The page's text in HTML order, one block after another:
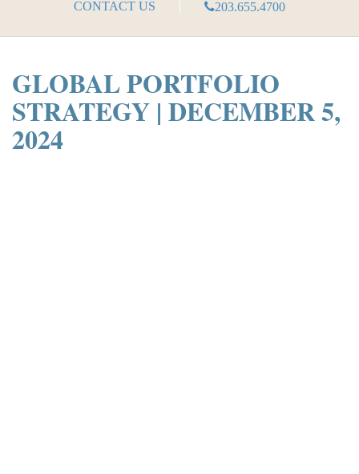
CONTACT US 203.655.4700
GLOBAL PORTFOLIO
STRATEGY | DECEMBER 5,
2024